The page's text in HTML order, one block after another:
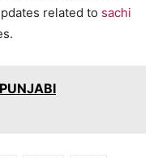
related to sachi